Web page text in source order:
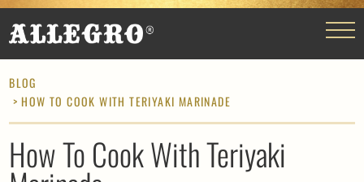
BLOG
> HOW TO COOK WITH TERIYAKI MARINADE
How To Cook With Teriyaki